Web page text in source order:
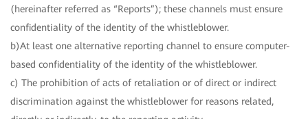
(hereinafter referred as “Reports”); these channels must ensure
confidentiality of the identity of the whistleblower.
b)At least one alternative reporting channel to ensure computer-
based confidentiality of the identity of the whistleblower.
c) The prohibition of acts of retaliation or of direct or indirect
discrimination against the whistleblower for reasons related,